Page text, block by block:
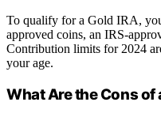
To qualify for a Gold IRA,
approved coins, an IRS-
Contribution limits for 2024
your age.
What Are the Cons of